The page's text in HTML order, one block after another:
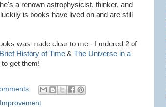
a renown astrophysicist, thinker, and
is books have lived on and are still
was made clear to me - I ordered 2 of
History of Time & The Universe in a
get them!